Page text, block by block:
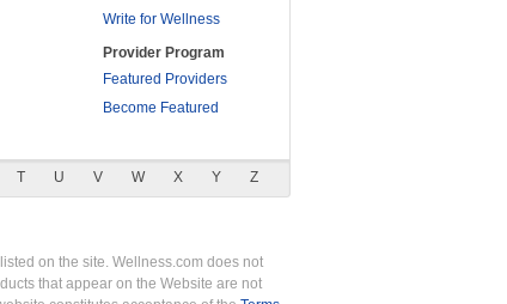
Write for Wellness
Provider Program
Featured Providers
Become Featured
T U V W X Y Z
on the site. Wellness.com does not
that appear on the Website are not